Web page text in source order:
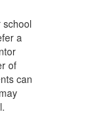
a
of
can